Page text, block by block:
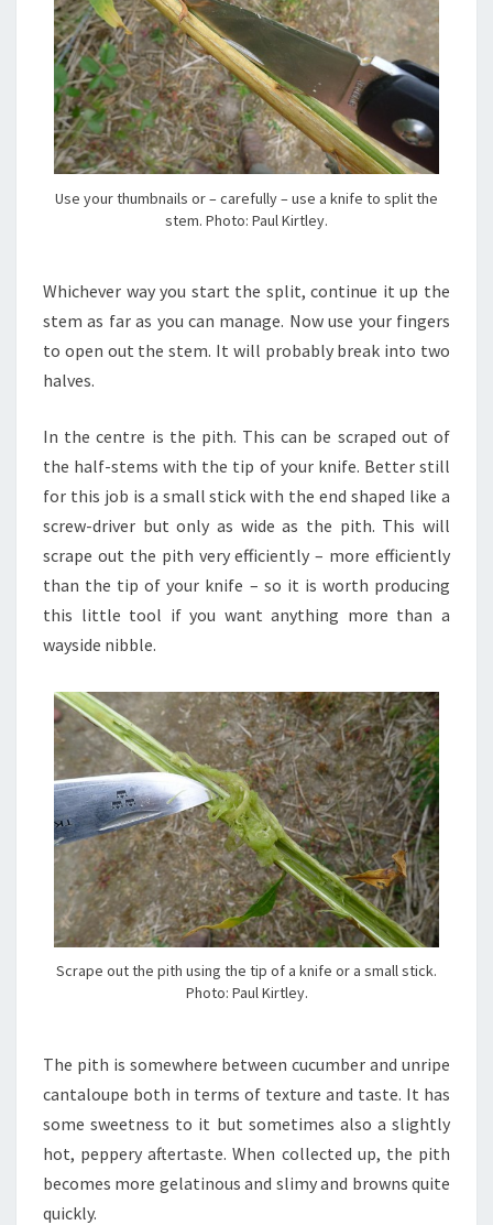
Use your thumbnails or – carefully – use a knife to split the
stem. Photo: Paul Kirtley.
Whichever way you start the split, continue it up the
stem as far as you can manage. Now use your fingers
to open out the stem. It will probably break into two
halves.
In the centre is the pith. This can be scraped out of
the half-stems with the tip of your knife. Better still
for this job is a small stick with the end shaped like a
screw-driver but only as wide as the pith. This will
scrape out the pith very efficiently – more efficiently
than the tip of your knife – so it is worth producing
this little tool if you want anything more than a
wayside nibble.
Scrape out the pith using the tip of a knife or a small stick.
Photo: Paul Kirtley.
The pith is somewhere between cucumber and unripe
cantaloupe both in terms of texture and taste. It has
some sweetness to it but sometimes also a slightly
hot, peppery aftertaste. When collected up, the pith
becomes more gelatinous and slimy and browns quite
quickly.